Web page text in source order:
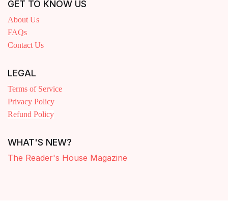
GET TO KNOW US
About Us
FAQs
Contact Us
LEGAL
Terms of Service
Privacy Policy
Refund Policy
WHAT'S NEW?
The Reader's House Magazine